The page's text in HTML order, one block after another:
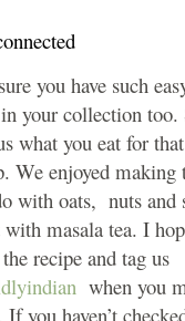
you have such
your collection too.
what you eat for
We enjoyed making
with oats, nuts and
masala tea. I
recipe and tag us
when you
If you haven’t